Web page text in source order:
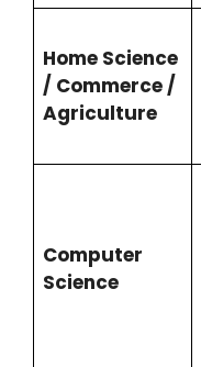
Home Science
/ Commerce /
Agriculture
Computer
Science